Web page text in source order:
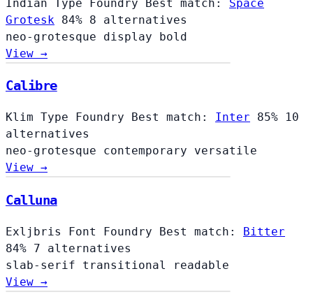
Indian Type Foundry Best match: Space
Grotesk
84% 8 alternatives
neo-grotesque display bold
View →
Calibre
Klim Type Foundry Best match: Inter 85%
10
alternatives
neo-grotesque contemporary versatile
View →
Calluna
Exljbris Font Foundry Best match: Bitter
84% 7 alternatives
slab-serif transitional
readable
View →